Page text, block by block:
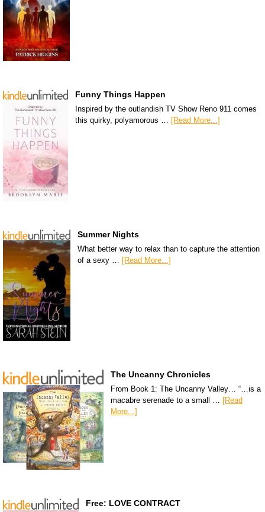
Funny Things Happen
Inspired by the outlandish TV Show Reno 911 comes
this quirky, polyamorous … [Read More...]
Summer Nights
What better way to relax than to capture the attention
of a sexy … [Read More...]
The Uncanny Chronicles
From Book 1: The Uncanny Valley… “…is a
macabre serenade to a small … [Read
More...]
Free: LOVE CONTRACT